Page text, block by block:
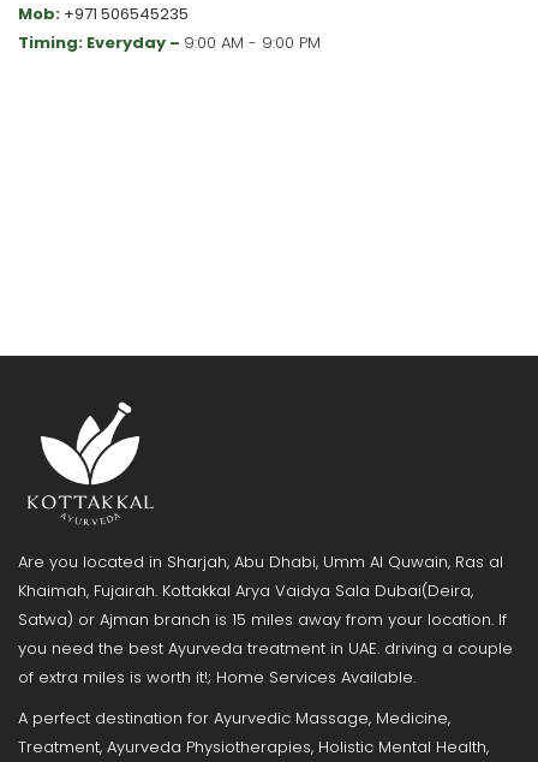
Mob: +971 506545235
Timing: Everyday – 9:00 AM - 9:00 PM
Are you located in Sharjah, Abu Dhabi, Umm Al Quwain, Ras al
Khaimah, Fujairah. Kottakkal Arya Vaidya Sala Dubai(Deira,
Satwa) or Ajman branch is 15 miles away from your location. If
you need the best Ayurveda treatment in UAE. driving a couple
of extra miles is worth it!; Home Services Available.
A perfect destination for Ayurvedic Massage, Medicine,
Treatment, Ayurveda Physiotherapies, Holistic Mental Health,